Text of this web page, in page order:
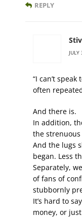
REPLY
“I can’t
often
And there is.
In addition,
the strenuous
And the lugs
began. Less
Separately,
of fans of
stubbornly
It’s hard to
money, or